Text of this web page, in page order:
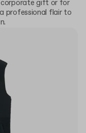
corporate gift or for
professional flair to